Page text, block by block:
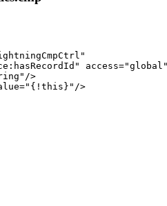
access="global"
>
>